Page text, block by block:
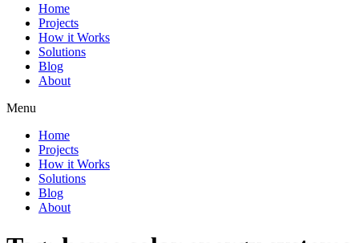
Home
Projects
How it Works
Solutions
Blog
About
Menu
Home
Projects
How it Works
Solutions
Blog
About